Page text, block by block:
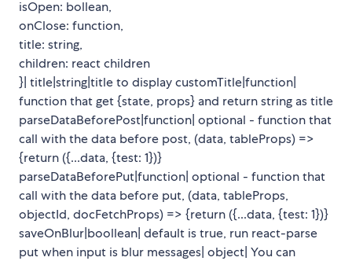
isOpen: bollean,
onClose: function,
title: string,
children: react children
}| title|string|title to display customTitle|function|
function that get {state, props} and return string as title
parseDataBeforePost|function| optional - function that
call with the data before post, (data, tableProps) =>
{return ({...data, {test: 1})}
parseDataBeforePut|function| optional - function that
call with the data before put, (data, tableProps,
objectId, docFetchProps) => {return ({...data, {test: 1})}
saveOnBlur|boollean| default is true, run react-parse
put when input is blur messages| object| You can